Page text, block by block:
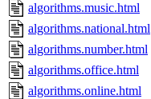
algorithms.music.html
algorithms.national.html
algorithms.number.html
algorithms.office.html
algorithms.online.html